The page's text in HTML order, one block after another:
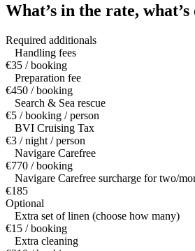
What’s in the rate,
Required additionals
Handling fees
€35 / booking
Preparation fee
€450 / booking
Search & Sea rescue
€5 / booking / person
BVI Cruising Tax
€3 / night / person
Navigare Carefree
€770 / booking
Navigare Carefree surcharge for two/
€185
Optional
Extra set of linen (choose how many)
€15 / booking
Extra cleaning